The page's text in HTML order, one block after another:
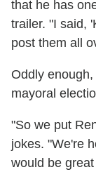
that he has
trailer. "I said,
post them all
Oddly
mayoral
"So we put
jokes. "We're
would be